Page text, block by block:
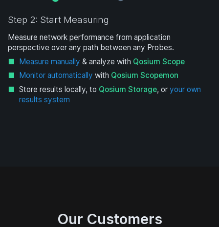
Step 2: Start Measuring
Measure network performance from application
perspective over any path between any Probes.
Measure manually & analyze with Qosium Scope
Monitor automatically with Qosium Scopemon
Store results locally, to Qosium Storage, or your own
results system
Our Customers